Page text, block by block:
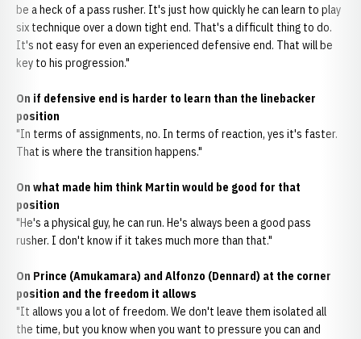
be a heck of a pass rusher. It's just how quickly he can learn to play
six technique over a down tight end. That's a difficult thing to do.
It's not easy for even an experienced defensive end. That will be
key to his progression."
On if defensive end is harder to learn than the linebacker
position
"In terms of assignments, no. In terms of reaction, yes it's faster.
That is where the transition happens."
On what made him think Martin would be good for that
position
"He's a physical guy, he can run. He's always been a good pass
rusher. I don't know if it takes much more than that."
On Prince (Amukamara) and Alfonzo (Dennard) at the corner
position and the freedom it allows
"It allows you a lot of freedom. We don't leave them isolated all
the time, but you know when you want to pressure you can and